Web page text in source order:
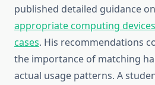
published detailed guidance on
appropriate computing
cases. His recommendations
the importance of matching
actual usage patterns. A